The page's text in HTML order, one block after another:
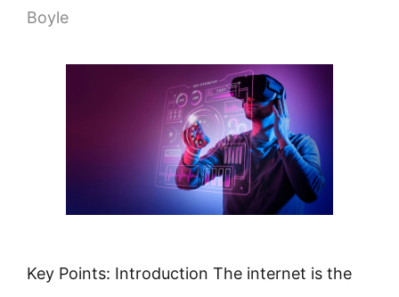
Boyle
Key Points: Introduction The internet is the